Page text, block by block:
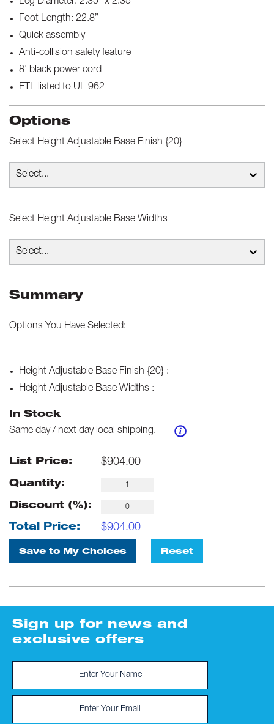
Foot Length: 22.8”
Quick assembly
Anti-collision safety feature
8' black power cord
ETL listed to UL 962
Options
Select Height Adjustable Base Finish {20}
Select...
Select Height Adjustable Base Widths
Select...
Summary
Options You Have Selected:
Height Adjustable Base Finish {20} :
Height Adjustable Base Widths :
In Stock
Same day / next day local shipping.
List Price: $904.00
Quantity:
Discount (%):
Total Price: $904.00
Save to My Choices Reset
Sign up for news and
exclusive offers